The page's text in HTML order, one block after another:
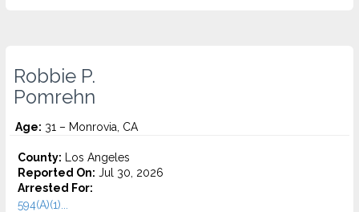
Robbie P.
Pomrehn
Age: 31 – Monrovia, CA
County: Los Angeles
Reported On: Jul 30, 2026
Arrested For:
594(A)(1)...